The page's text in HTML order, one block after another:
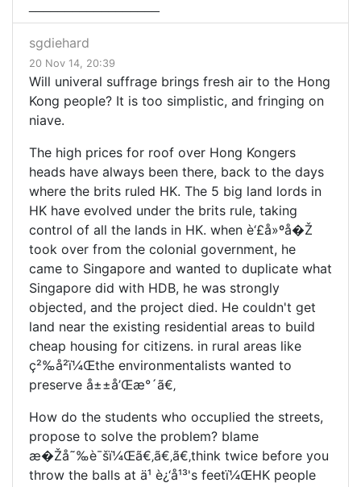
sgdiehard
20 Nov 14, 20:39
Will univeral suffrage brings fresh air to the Hong
Kong people? It is too simplistic, and fringing on
niave.
The high prices for roof over Hong Kongers
heads have always been there, back to the days
where the brits ruled HK. The 5 big land lords in
HK have evolved under the brits rule, taking
control of all the lands in HK. when è‘£å»ºå�Ž
took over from the colonial government, he
came to Singapore and wanted to duplicate what
Singapore did with HDB, he was strongly
objected, and the project died. He couldn't get
land near the existing residential areas to build
cheap housing for citizens. in rural areas like
ç²‰å²­ï¼Œthe environmentalists wanted to
preserve å±±å’Œæ°´ã€‚
How do the students who occuplied the streets,
propose to solve the problem? blame
æ�Žå˜‰è¯šï¼Œã€‚ã€‚ã€‚think twice before you
throw the balls at ä¹ è¿‘å¹³'s feetï¼ŒHK people